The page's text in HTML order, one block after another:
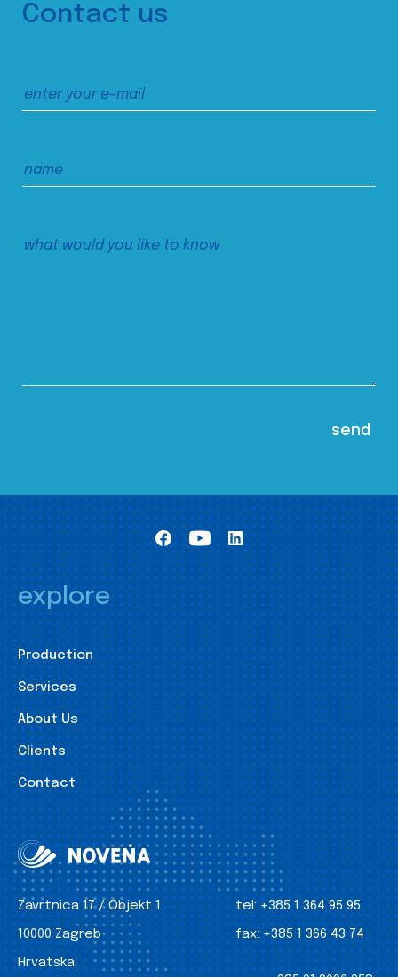
Contact us
explore
Production
Services
About Us
Clients
Contact
Zavrtnica 17 / Objekt 1
10000 Zagreb
Hrvatska
tel: +385 1 364 95 95
fax: +385 1 366 43 74